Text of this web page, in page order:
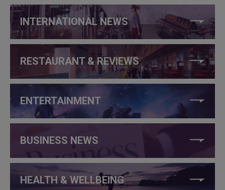
INTERNATIONAL NEWS
RESTAURANT & REVIEWS
ENTERTAINMENT
BUSINESS NEWS
HEALTH & WELLBEING